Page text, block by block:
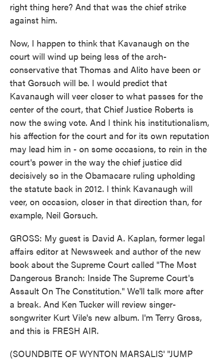
right thing here? And that was the chief strike
against him.
Now, I happen to think that Kavanaugh on the
court will wind up being less of the arch-
conservative that Thomas and Alito have been or
that Gorsuch will be. I would predict that
Kavanaugh will veer closer to what passes for the
center of the court, that Chief Justice Roberts is
now the swing vote. And I think his institutionalism,
his affection for the court and for its own reputation
may lead him in - on some occasions, to rein in the
court's power in the way the chief justice did
decisively so in the Obamacare ruling upholding
the statute back in 2012. I think Kavanaugh will
veer, on occasion, closer in that direction than, for
example, Neil Gorsuch.
GROSS: My guest is David A. Kaplan, former legal
affairs editor at Newsweek and author of the new
book about the Supreme Court called "The Most
Dangerous Branch: Inside The Supreme Court's
Assault On The Constitution." We'll talk more after
a break. And Ken Tucker will review singer-
songwriter Kurt Vile's new album. I'm Terry Gross,
and this is FRESH AIR.
(SOUNDBITE OF WYNTON MARSALIS' "JUMP